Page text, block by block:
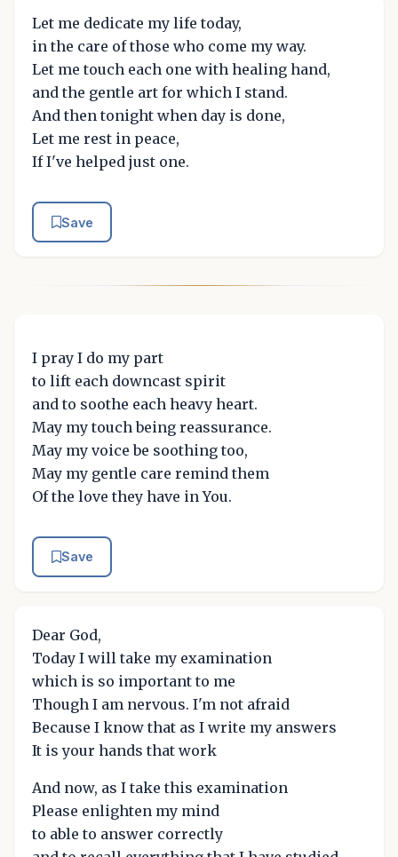
Let me dedicate my life today,
in the care of those who come my way.
Let me touch each one with healing hand,
and the gentle art for which I stand.
And then tonight when day is done,
Let me rest in peace,
If I've helped just one.
Save
I pray I do my part
to lift each downcast spirit
and to soothe each heavy heart.
May my touch being reassurance.
May my voice be soothing too,
May my gentle care remind them
Of the love they have in You.
Save
Dear God,
Today I will take my examination
which is so important to me
Though I am nervous. I'm not afraid
Because I know that as I write my answers
It is your hands that work
And now, as I take this examination
Please enlighten my mind
to able to answer correctly